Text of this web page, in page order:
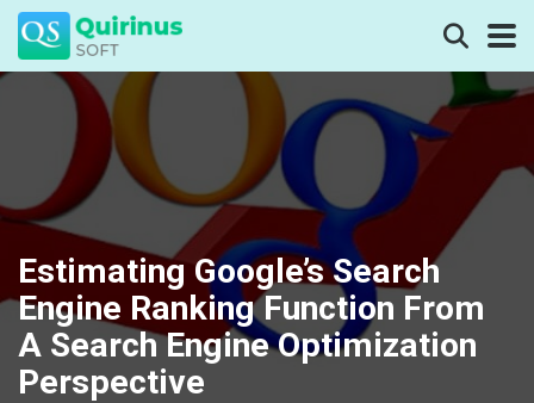
Estimating Google’s Search
Engine Ranking Function From
A Search Engine Optimization
Perspective